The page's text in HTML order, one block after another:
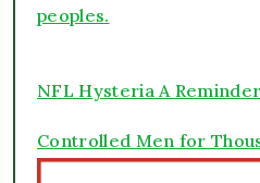
peoples.
NFL Hysteria A
Controlled Men for